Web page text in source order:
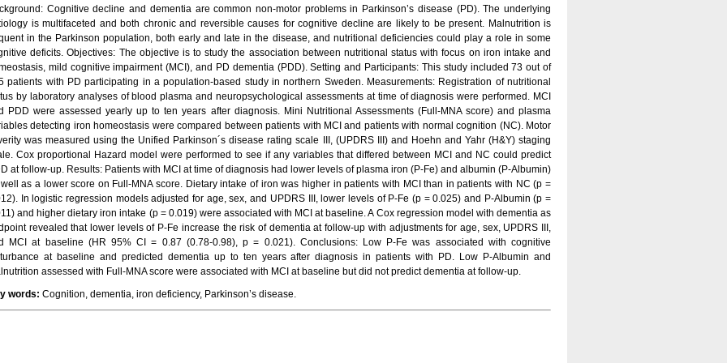
Cognitive decline and dementia are common non-motor problems in Parkinson’s disease (PD). The underlying
is multifaceted and both chronic and reversible causes for cognitive decline are likely to be present. Malnutrition is
in the Parkinson population, both early and late in the disease, and nutritional deficiencies could play a role in some
deficits. Objectives: The objective is to study the association between nutritional status with focus on iron intake and
mild cognitive impairment (MCI), and PD dementia (PDD). Setting and Participants: This study included 73 out of
patients with PD participating in a population-based study in northern Sweden. Measurements: Registration of nutritional
by laboratory analyses of blood plasma and neuropsychological assessments at time of diagnosis were performed. MCI
PDD were assessed yearly up to ten years after diagnosis. Mini Nutritional Assessments (Full-MNA score) and plasma
detecting iron homeostasis were compared between patients with MCI and patients with normal cognition (NC). Motor
was measured using the Unified Parkinson´s disease rating scale III, (UPDRS III) and Hoehn and Yahr (H&Y) staging
Cox proportional Hazard model were performed to see if any variables that differed between MCI and NC could predict
at follow-up. Results: Patients with MCI at time of diagnosis had lower levels of plasma iron (P-Fe) and albumin (P-Albumin)
as a lower score on Full-MNA score. Dietary intake of iron was higher in patients with MCI than in patients with NC (p =
In logistic regression models adjusted for age, sex, and UPDRS III, lower levels of P-Fe (p = 0.025) and P-Albumin (p =
and higher dietary iron intake (p = 0.019) were associated with MCI at baseline. A Cox regression model with dementia as
revealed that lower levels of P-Fe increase the risk of dementia at follow-up with adjustments for age, sex, UPDRS III,
MCI at baseline (HR 95% CI = 0.87 (0.78-0.98), p = 0.021). Conclusions: Low P-Fe was associated with cognitive
at baseline and predicted dementia up to ten years after diagnosis in patients with PD. Low P-Albumin and
assessed with Full-MNA score were associated with MCI at baseline but did not predict dementia at follow-up.
words: Cognition, dementia, iron deficiency, Parkinson’s disease.